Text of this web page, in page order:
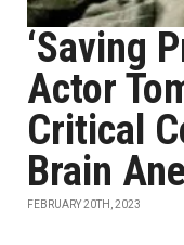
‘Saving
Actor
Critical
Brain
FEBRUARY 20TH, 2023